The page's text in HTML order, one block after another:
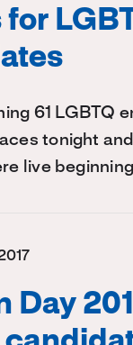
for
61 LGBTQ
tonight
live
Day